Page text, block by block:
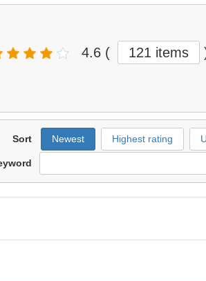
4.6 ( 121 items
Sort Newest Highest rating